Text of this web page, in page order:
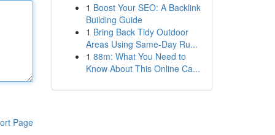
Page
1 Boost Your SEO: A Backlink
Building Guide
1 Bring Back Tidy Outdoor
Areas Using Same-Day Ru...
1 88m: What You Need to
Know About This Online Ca...